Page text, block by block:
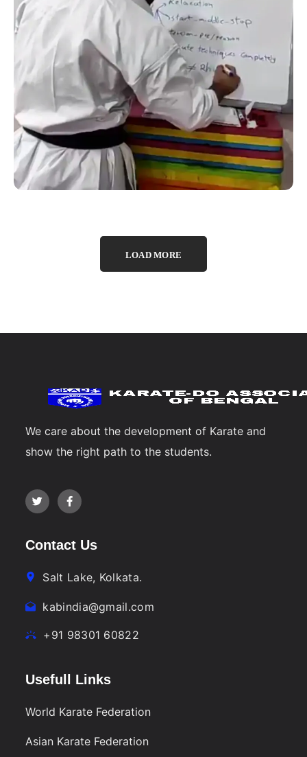
SUCCESS STORY
Online Kata Seminar which
was conducted by Sensei
Farid Haghighi of Iran
LOAD MORE
We care about the development of Karate and
show the right path to the students.
Contact Us
Salt Lake, Kolkata.
kabindia@gmail.com
+91 98301 60822
Usefull Links
World Karate Federation
Asian Karate Federation